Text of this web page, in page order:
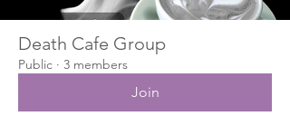
Death Cafe Group
Public · 3 members
Join